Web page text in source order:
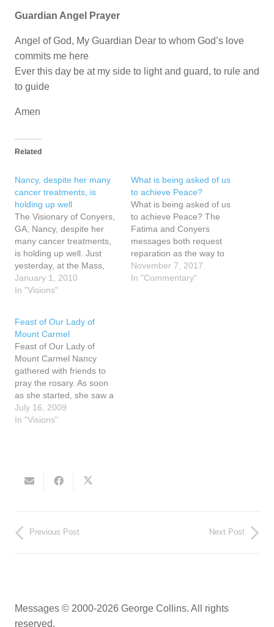
Guardian Angel Prayer
Angel of God, My Guardian Dear to whom God’s love
commits me here
Ever this day be at my side to light and guard, to rule and
to guide
Amen
Related
Nancy, despite her many
cancer treatments, is
holding up well
The Visionary of Conyers,
GA, Nancy, despite her
many cancer treatments,
is holding up well. Just
yesterday, at the Mass,
she saw the Risen Christ
appear behind the priest
does act in persona
Christi. As the priest held
up the Eucharist,…
January 1, 2010
In "Visions"
What is being asked of us
to achieve Peace?
What is being asked of us
to achieve Peace? The
Fatima and Conyers
messages both request
reparation as the way to
peace and warn of
consequences if the
November 7, 2017
In "Commentary"
Feast of Our Lady of
Mount Carmel
Feast of Our Lady of
Mount Carmel Nancy
gathered with friends to
pray the rosary. As soon
as she started, she saw a
heart with Jesus and the
Cross in the middle. A
July 16, 2009
In "Visions"
Previous Post Next Post
Messages © 2000-2026 George Collins. All rights
reserved.